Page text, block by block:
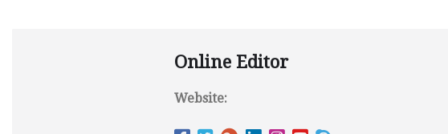
Online Editor
Website: